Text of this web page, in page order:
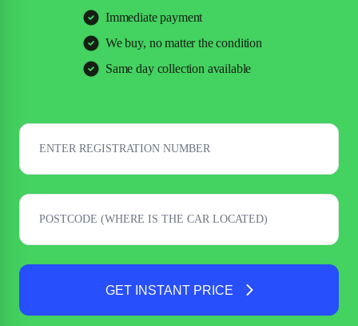
Immediate payment
We buy, no matter the condition
Same day collection available
GET INSTANT PRICE